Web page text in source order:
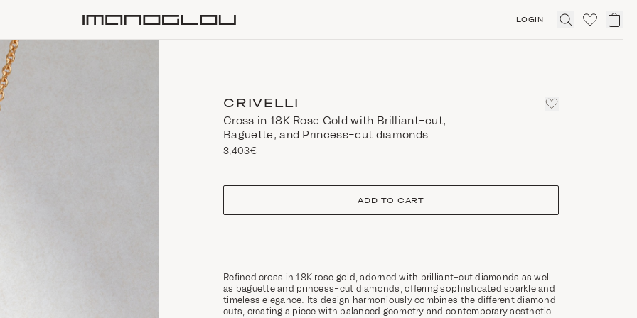
LOGIN
Click
CRIVELLI
Cross in 18K Rose Gold with Brilliant-cut,
Baguette, and Princess-cut diamonds
3,403€
size
ADD TO CART
Refined cross in 18K rose gold, adorned with brilliant-cut diamonds as well
as baguette and princess-cut diamonds, offering sophisticated sparkle and
timeless elegance. Its design harmoniously combines the different diamond
cuts, creating a piece with balanced geometry and contemporary aesthetic.